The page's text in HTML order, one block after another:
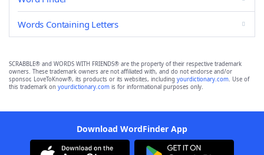
Words Containing Letters
SCRABBLE® and WORDS WITH FRIENDS® are the property of their respective trademark
owners. These trademark owners are not affiliated with, and do not endorse and/or
sponsor, LoveToKnow®, its products or its websites, including yourdictionary.com. Use of
this trademark on yourdictionary.com is for informational purposes only.
Download WordFinder App